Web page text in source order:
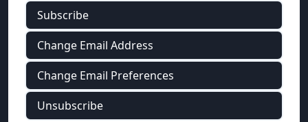
Subscribe
Change Email Address
Change Email Preferences
Unsubscribe